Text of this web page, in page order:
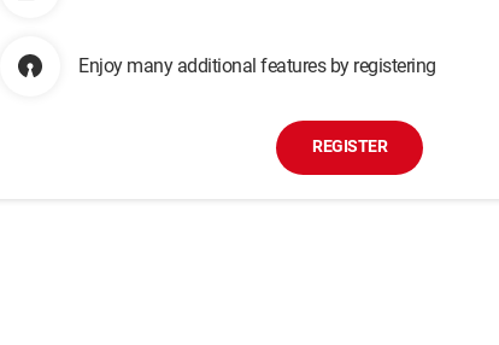
Enjoy many additional features by registering
REGISTER